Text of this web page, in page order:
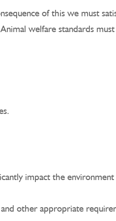
of this we must
welfare standards
impact the
other appropriate